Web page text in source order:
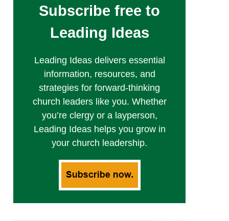
Subscribe free to
Leading Ideas
Leading Ideas delivers essential
information, resources, and
strategies for forward-thinking
church leaders like you. Whether
you’re clergy or a layperson,
Leading Ideas helps you grow in
your church leadership.